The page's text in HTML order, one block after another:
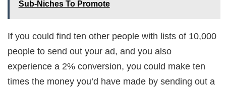
Sub-Niches To Promote
If you could find ten other people with lists of 10,000
people to send out your ad, and you also
experience a 2% conversion, you could make ten
times the money you’d have made by sending out a